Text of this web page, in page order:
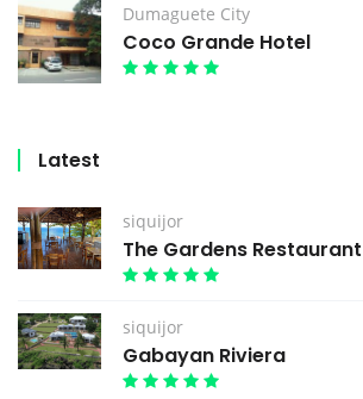
Dumaguete City
Coco Grande Hotel
Latest
siquijor
The Gardens Restaurant
siquijor
Gabayan Riviera